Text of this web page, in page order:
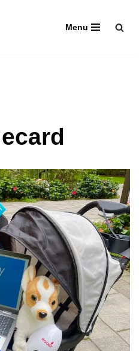
Menu